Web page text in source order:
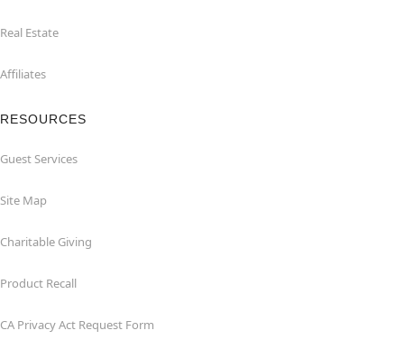
Real Estate
Affiliates
RESOURCES
Guest Services
Site Map
Charitable Giving
Product Recall
CA Privacy Act Request Form